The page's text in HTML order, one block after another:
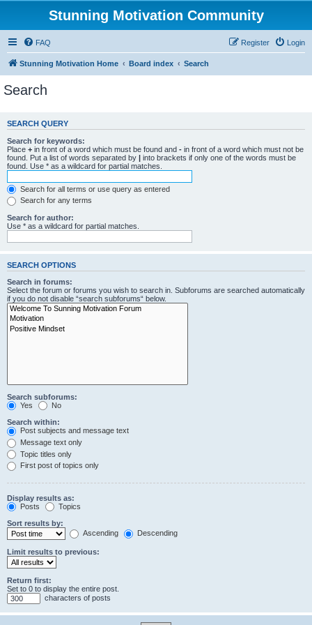
Stunning Motivation Community
FAQ Login
Register
Stunning Motivation Home Board index Search
Search
SEARCH QUERY
Search for keywords:
Place + in front of a word which must be found and - in front of a word which must not be
found. Put a list of words separated by | into brackets if only one of the words must be
found. Use * as a wildcard for partial matches.
Search for all terms or use query as entered
Search for any terms
Search for author:
Use * as a wildcard for partial matches.
SEARCH OPTIONS
Search in forums:
Select the forum or forums you wish to search in. Subforums are searched automatically
if you do not disable “search subforums“ below.
Search subforums:
Yes
No
Search within:
Post subjects and message text
Message text only
Topic titles only
First post of topics only
Display results as:
Posts
Topics
Sort results by:
Ascending
Descending
Limit results to previous:
Return first:
Set to 0 to display the entire post.
characters of posts